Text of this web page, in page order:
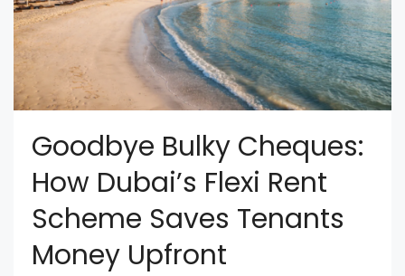
Goodbye Bulky Cheques:
How Dubai’s Flexi Rent
Scheme Saves Tenants
Money Upfront